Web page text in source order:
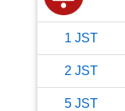
1 JST
2 JST
5 JST